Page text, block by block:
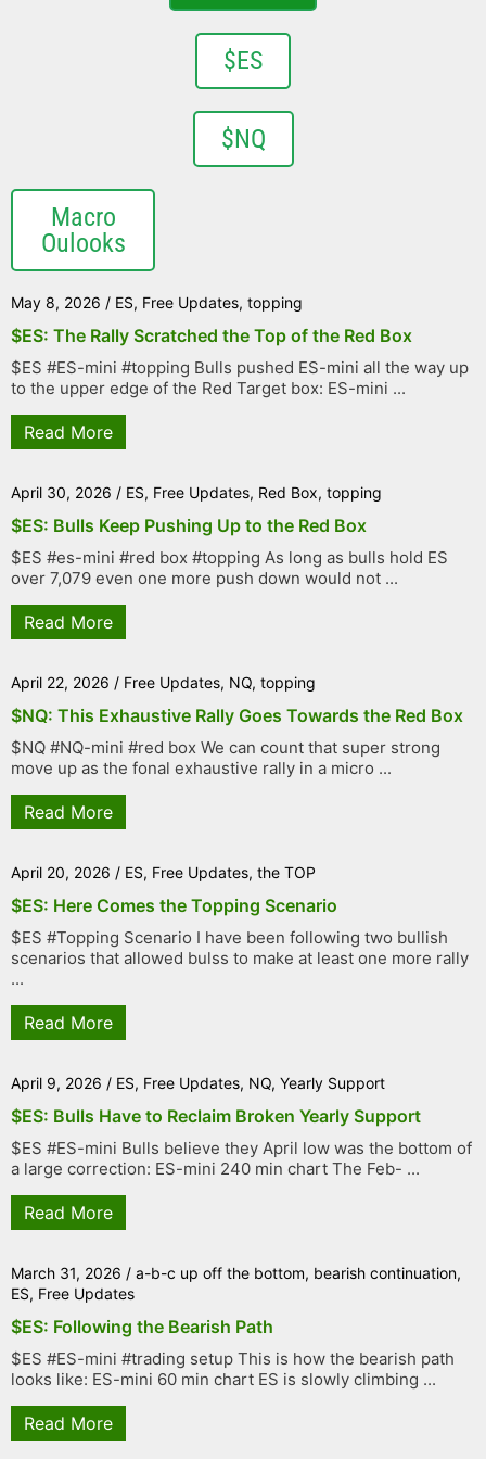
$ES
$NQ
Macro
Oulooks
May 8, 2026 / ES, Free Updates, topping
$ES: The Rally Scratched the Top of the Red Box
$ES #ES-mini #topping Bulls pushed ES-mini all the way up
to the upper edge of the Red Target box: ES-mini ...
Read More
April 30, 2026 / ES, Free Updates, Red Box, topping
$ES: Bulls Keep Pushing Up to the Red Box
$ES #es-mini #red box #topping As long as bulls hold ES
over 7,079 even one more push down would not ...
Read More
April 22, 2026 / Free Updates, NQ, topping
$NQ: This Exhaustive Rally Goes Towards the Red Box
$NQ #NQ-mini #red box We can count that super strong
move up as the fonal exhaustive rally in a micro ...
Read More
April 20, 2026 / ES, Free Updates, the TOP
$ES: Here Comes the Topping Scenario
$ES #Topping Scenario I have been following two bullish
scenarios that allowed bulss to make at least one more rally
...
Read More
April 9, 2026 / ES, Free Updates, NQ, Yearly Support
$ES: Bulls Have to Reclaim Broken Yearly Support
$ES #ES-mini Bulls believe they April low was the bottom of
a large correction: ES-mini 240 min chart The Feb- ...
Read More
March 31, 2026 / a-b-c up off the bottom, bearish continuation,
ES, Free Updates
$ES: Following the Bearish Path
$ES #ES-mini #trading setup This is how the bearish path
looks like: ES-mini 60 min chart ES is slowly climbing ...
Read More